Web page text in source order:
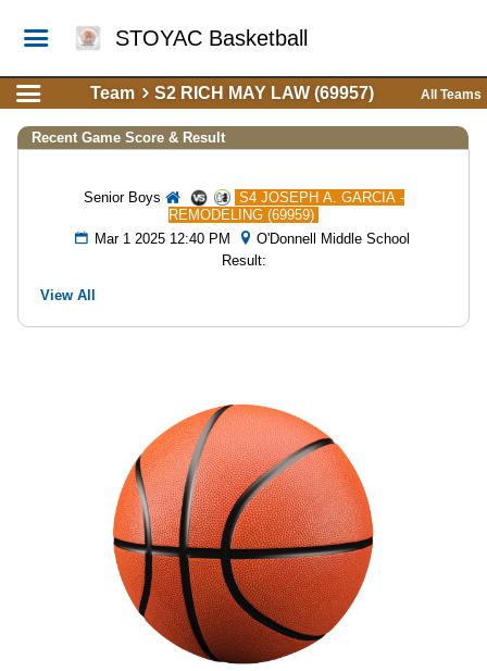
STOYAC Basketball
Team S2 RICH MAY LAW (69957) All Teams
Recent Game Score & Result
Senior Boys
S4 JOSEPH A. GARCIA -
REMODELING (69959)
Mar 1 2025 12:40 PM
O'Donnell Middle School
Result:
View All